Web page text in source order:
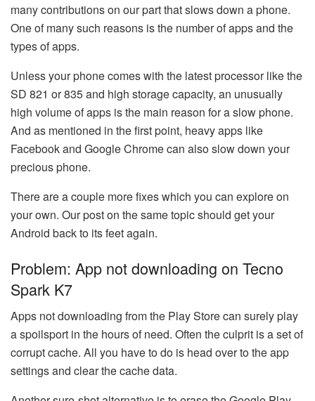
many contributions on our part that slows down a phone.
One of many such reasons is the number of apps and the
types of apps.
Unless your phone comes with the latest processor like the
SD 821 or 835 and high storage capacity, an unusually
high volume of apps is the main reason for a slow phone.
And as mentioned in the first point, heavy apps like
Facebook and Google Chrome can also slow down your
precious phone.
There are a couple more fixes which you can explore on
your own. Our post on the same topic should get your
Android back to its feet again.
Problem: App not downloading on Tecno
Spark K7
Apps not downloading from the Play Store can surely play
a spoilsport in the hours of need. Often the culprit is a set of
corrupt cache. All you have to do is head over to the app
settings and clear the cache data.